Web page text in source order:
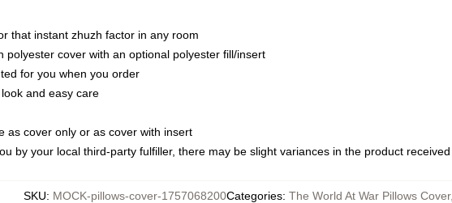
that instant zhuzh factor in any room
polyester cover with an optional polyester fill/insert
for you when you order
and easy care
as cover only or as cover with insert
by your local third-party fulfiller, there may be slight variances in the product received
SKU: MOCK-pillows-cover-1757068200Categories: The World At War Pillows Cover,